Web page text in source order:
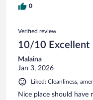
0
Verified review
10/10 Excellent
Malaina
Jan 3, 2026
Liked: Cleanliness,
Nice place should have